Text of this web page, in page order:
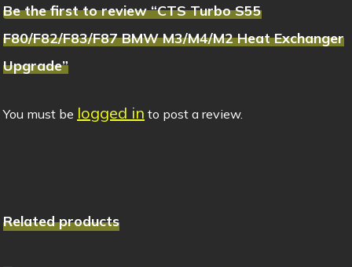
Be the first to review “CTS Turbo S55
F80/F82/F83/F87 BMW M3/M4/M2 Heat Exchanger
Upgrade”
You must be logged in to post a review.
Related products